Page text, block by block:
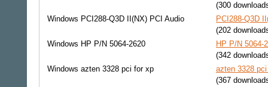
(300
Windows PCI288-Q3D II(NX) PCI Audio
PCI288-Q3D
(202
Windows HP P/N 5064-2620
HP P/N 5064-
(342
Windows azten 3328 pci for xp
azten 3328
(367